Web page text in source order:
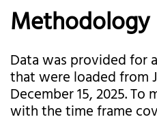
Methodology
Data was provided for
that were loaded from
December 15, 2025.